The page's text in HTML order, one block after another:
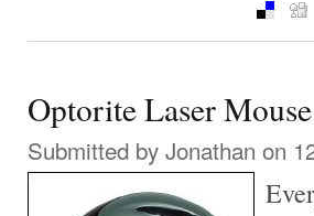
Optorite Laser Mouse
Submitted by Jonathan on